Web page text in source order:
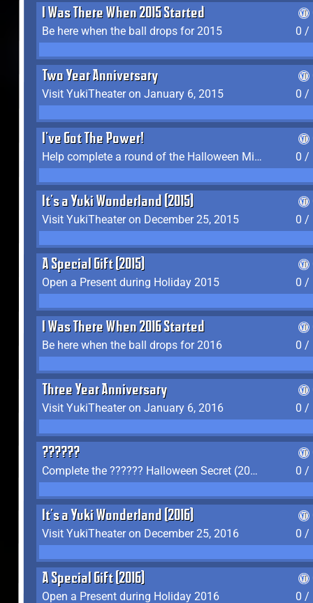
I Was There When 2015 Started
Be here when the ball drops for 2015
0 /
Two Year Anniversary
Visit YukiTheater on January 6, 2015
0 /
I've Got The Power!
Help complete a round of the Halloween Minigame (2015-2016, 2018)
0 /
It's a Yuki Wonderland (2015)
Visit YukiTheater on December 25, 2015
0 /
A Special Gift (2015)
Open a Present during Holiday 2015
0 /
I Was There When 2016 Started
Be here when the ball drops for 2016
0 /
Three Year Anniversary
Visit YukiTheater on January 6, 2016
0 /
??????
Complete the ?????? Halloween Secret (2016)
0 /
It's a Yuki Wonderland (2016)
Visit YukiTheater on December 25, 2016
0 /
A Special Gift (2016)
Open a Present during Holiday 2016
0 /